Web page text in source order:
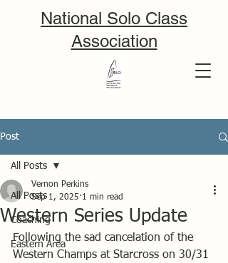
National Solo Class
Association
Post
All Posts
Coaching
Eastern Area
All Posts
Western Series Update
Vernon Perkins
Sep 1, 2025 1 min read
Following the sad cancelation of the
Western Champs at Starcross on 30/31